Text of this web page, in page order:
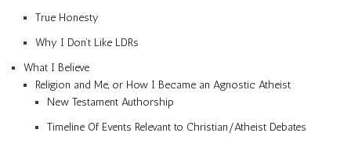
True Honesty
Why I Don’t Like LDRs
What I Believe
Religion and Me, or How I Became an Agnostic Atheist
New Testament Authorship
Timeline Of Events Relevant to Christian/Atheist Debates